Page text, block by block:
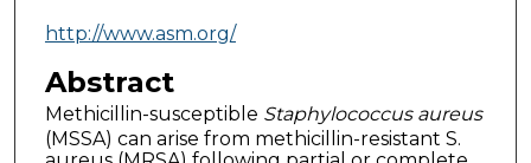
http://www.asm.org/
Abstract
Methicillin-susceptible Staphylococcus aureus
(MSSA) can arise from methicillin-resistant S.